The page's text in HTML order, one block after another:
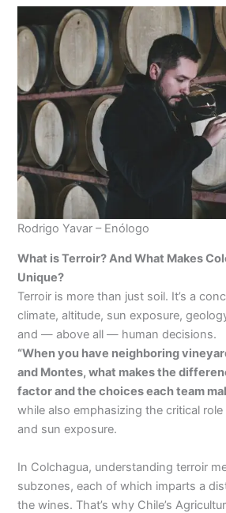
Rodrigo Yavar – Enólogo
What is Terroir? And What Makes
Unique?
Terroir is more than just soil. It’s a
climate, altitude, sun exposure,
and — above all — human decisions.
“When you have neighboring
and Montes, what makes the
factor and the choices each team
while also emphasizing the critical
and sun exposure.
In Colchagua, understanding terroir
subzones, each of which imparts a
the wines. That’s why Chile’s